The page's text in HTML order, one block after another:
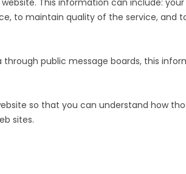
PULMONOLOGY
WOUND CARE
This information can include: your
to maintain quality of the service, and
public message boards, this
so that you can understand how
sites.